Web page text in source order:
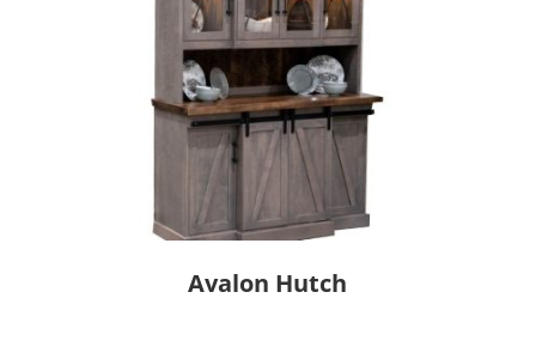
Avalon Hutch